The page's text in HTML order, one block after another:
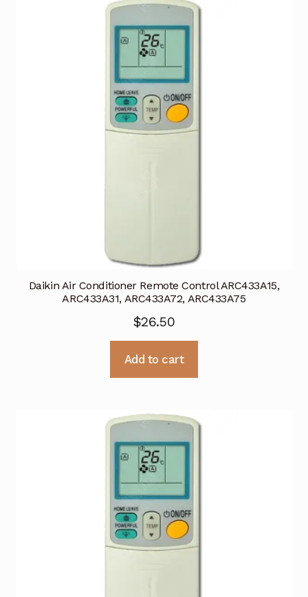
Daikin Air Conditioner Remote Control ARC433A15,
ARC433A31, ARC433A72, ARC433A75
$26.50
Add to cart